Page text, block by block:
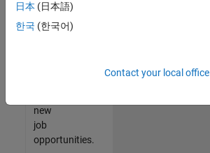
our
Talent
new
job
opportunities.
日本 (日本語)
한국 (한국어)
Contact your local office